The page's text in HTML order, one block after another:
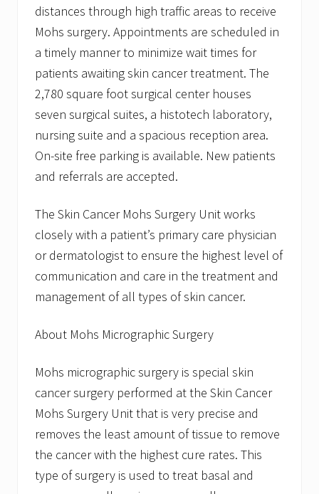
distances through high traffic areas to receive
Mohs surgery. Appointments are scheduled in
a timely manner to minimize wait times for
patients awaiting skin cancer treatment. The
2,780 square foot surgical center houses
seven surgical suites, a histotech laboratory,
nursing suite and a spacious reception area.
On-site free parking is available. New patients
and referrals are accepted.
The Skin Cancer Mohs Surgery Unit works
closely with a patient’s primary care physician
or dermatologist to ensure the highest level of
communication and care in the treatment and
management of all types of skin cancer.
About Mohs Micrographic Surgery
Mohs micrographic surgery is special skin
cancer surgery performed at the Skin Cancer
Mohs Surgery Unit that is very precise and
removes the least amount of tissue to remove
the cancer with the highest cure rates. This
type of surgery is used to treat basal and